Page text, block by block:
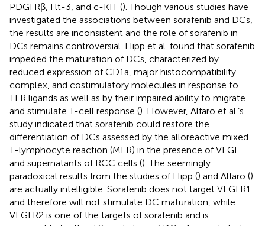
PDGFRβ, Flt-3, and c-KIT (). Though various studies have
investigated the associations between sorafenib and DCs,
the results are inconsistent and the role of sorafenib in
DCs remains controversial. Hipp et al. found that sorafenib
impeded the maturation of DCs, characterized by
reduced expression of CD1a, major histocompatibility
complex, and costimulatory molecules in response to
TLR ligands as well as by their impaired ability to migrate
and stimulate T-cell response (). However, Alfaro et al.’s
study indicated that sorafenib could restore the
differentiation of DCs assessed by the alloreactive mixed
T-lymphocyte reaction (MLR) in the presence of VEGF
and supernatants of RCC cells (). The seemingly
paradoxical results from the studies of Hipp () and Alfaro ()
are actually intelligible. Sorafenib does not target VEGFR1
and therefore will not stimulate DC maturation, while
VEGFR2 is one of the targets of sorafenib and is